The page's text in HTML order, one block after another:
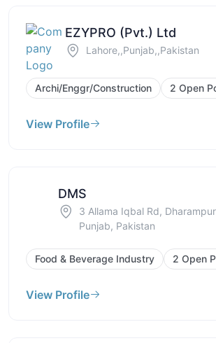
EZYPRO (Pvt.) Ltd
Lahore,,Punjab,,Pakistan
Archi/Enggr/Construction 2 Open
View Profile
DMS
3 Allama Iqbal Rd,
Punjab, Pakistan
Food & Beverage Industry 2 Open
View Profile